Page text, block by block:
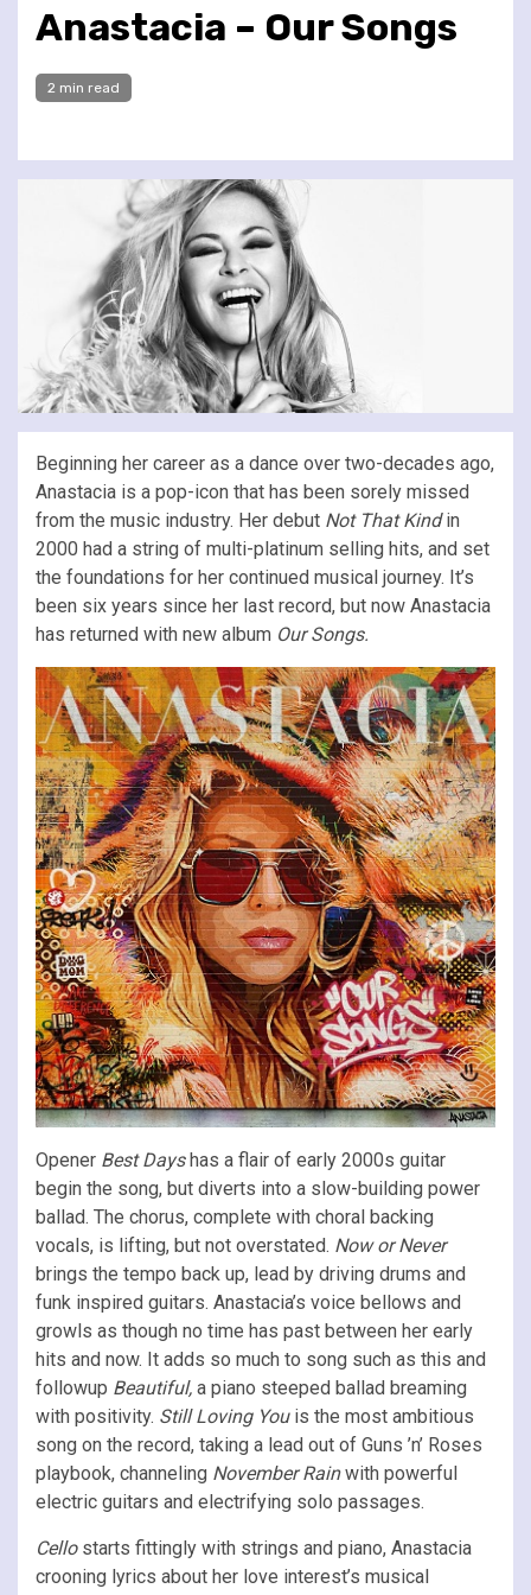
Anastacia – Our Songs
2 min read
Beginning her career as a dance over two-decades ago,
Anastacia is a pop-icon that has been sorely missed
from the music industry. Her debut Not That Kindin
2000 had a string of multi-platinum selling hits, and set
the foundations for her continued musical journey. It’s
been six years since her last record, but now Anastacia
has returned with new album Our Songs.
Opener Best Dayshas a flair of early 2000s guitar
begin the song, but diverts into a slow-building power
ballad. The chorus, complete with choral backing
vocals, is lifting, but not overstated. Now or Never
brings the tempo back up, lead by driving drums and
funk inspired guitars. Anastacia’s voice bellows and
growls as though no time has past between her early
hits and now. It adds so much to song such as this and
followup Beautiful, a piano steeped ballad breaming
with positivity. Still Loving You is the most ambitious
song on the record, taking a lead out of Guns ’n’ Roses
playbook, channeling November Rainwith powerful
electric guitars and electrifying solo passages.
Cello starts fittingly with strings and piano, Anastacia
crooning lyrics about her love interest’s musical